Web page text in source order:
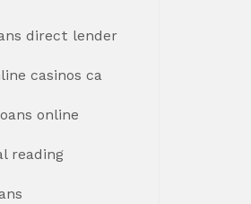
direct lender
casinos ca
online
reading